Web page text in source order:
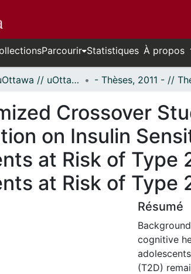
Parcourir Statistiques À propos
Thèses uOttawa // uOttawa Theses
Crossover
on Insulin
at Risk of Type
at Risk of Type
Résumé
cognitive
(T2D)